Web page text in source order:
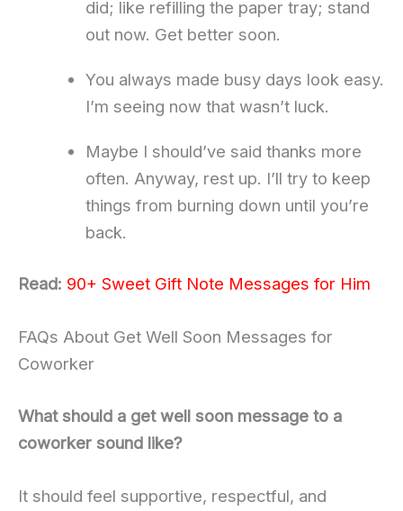
did; like refilling the paper tray; stand
out now. Get better soon.
You always made busy days look easy.
I’m seeing now that wasn’t luck.
Maybe I should’ve said thanks more
often. Anyway, rest up. I’ll try to keep
things from burning down until you’re
back.
Read: 90+ Sweet Gift Note Messages for Him
FAQs About Get Well Soon Messages for
Coworker
What should a get well soon message to a
coworker sound like?
It should feel supportive, respectful, and